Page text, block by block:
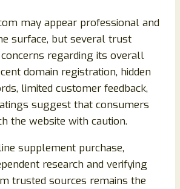
may appear professional and
surface, but several trust
regarding its overall
domain registration, hidden
limited customer feedback,
suggest that consumers
the website with caution.
supplement purchase,
research and verifying
trusted sources remains the